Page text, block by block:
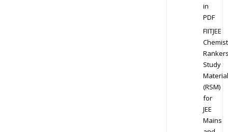
in
PDF
FIITJEE
Study
Material
(RSM)
for
JEE
Mains